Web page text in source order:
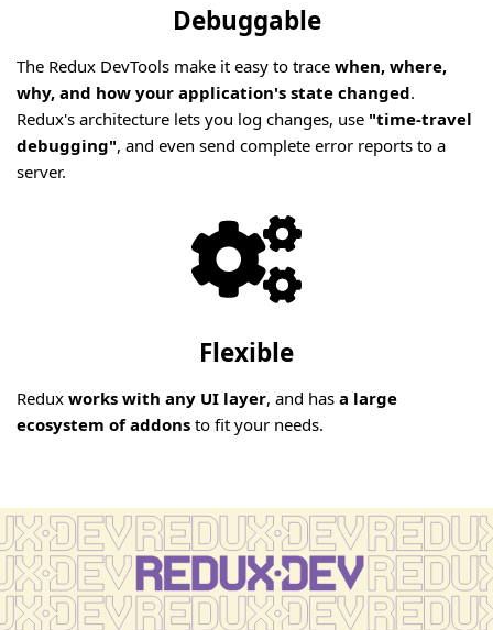
Debuggable
The Redux DevTools make it easy to trace when, where,
why, and how your application's state changed.
Redux's architecture lets you log changes, use "time-travel
debugging", and even send complete error reports to a
server.
Flexible
Redux works with any UI layer, and has a large
ecosystem of addons to fit your needs.